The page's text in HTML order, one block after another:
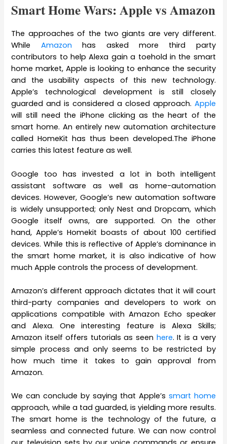
Smart Home Wars: Apple vs Amazon
The approaches of the two giants are very different.
While Amazonhas asked more third party
contributors to help Alexa gain a toehold in the smart
home market, Apple is looking to enhance the security
and the usability aspects of this new technology.
Apple’s technological development is still closely
guarded and is considered a closed approach. Apple
will still need the iPhone clicking as the heart of the
smart home. An entirely new automation architecture
called HomeKit has thus been developed.The iPhone
carries this latest feature as well.
Google too has invested a lot in both intelligent
assistant software as well as home-automation
devices. However, Google’s new automation software
is widely unsupported; only Nest and Dropcam, which
Google itself owns, are supported. On the other
hand, Apple’s Homekit boasts of about 100 certified
devices. While this is reflective of Apple’s dominance in
the smart home market, it is also indicative of how
much Apple controls the process of development.
Amazon’s different approach dictates that it will court
third-party companies and developers to work on
applications compatible with Amazon Echo speaker
and Alexa. One interesting feature is Alexa Skills;
Amazon itself offers tutorials as seen here. It is a very
simple process and only seems to be restricted by
how much time it takes to gain approval from
Amazon.
We can conclude by saying that Apple’s smart home
approach, while a tad guarded, is yielding more results.
The smart home is the technology of the future, a
seamless and connected future. We can now control